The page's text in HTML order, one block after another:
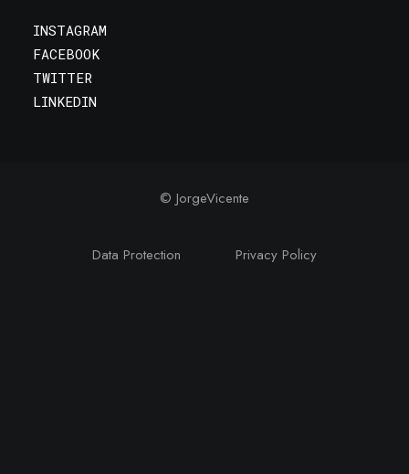
INSTAGRAM
FACEBOOK
TWITTER
LINKEDIN
© JorgeVicente
Data Protection Privacy Policy